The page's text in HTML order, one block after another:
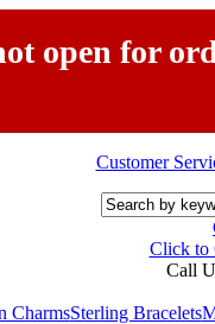
open for
Customer
Click to
Call
CharmsSterling Bracelets